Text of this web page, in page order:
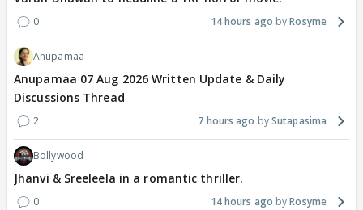
0 14 hours ago Rosyme
Anupamaa
Anupamaa 07 Aug 2026 Written Update & Daily
Discussions Thread
2 7 hours ago Sutapasima
Bollywood
Jhanvi & Sreeleela in a romantic thriller.
0 14 hours ago Rosyme